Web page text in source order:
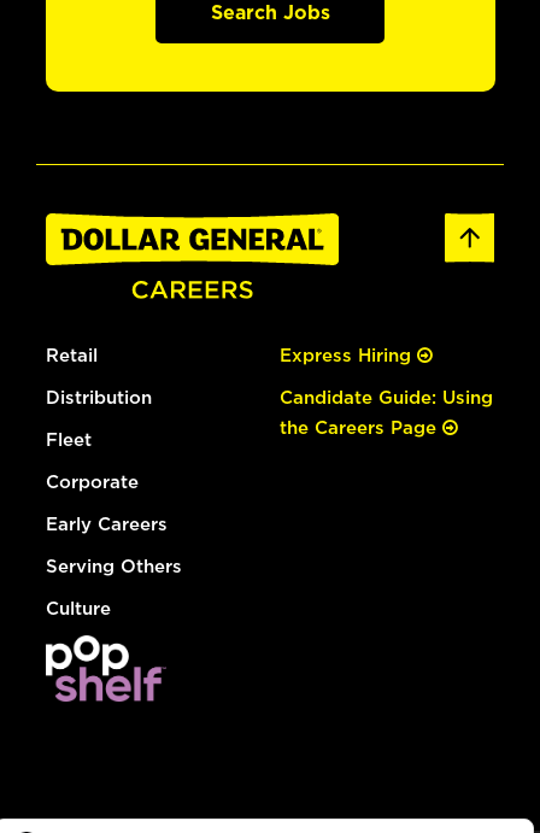
Search Jobs
Retail
Distribution
Fleet
Corporate
Early Careers
Serving Others
Culture
Express Hiring
Candidate Guide: Using
the Careers Page